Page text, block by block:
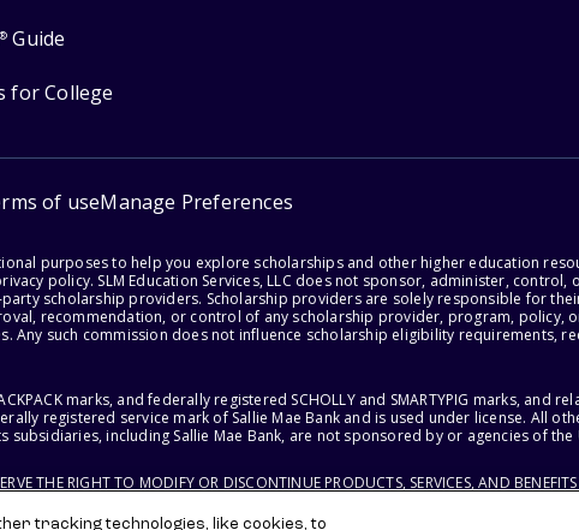
® Guide
for College
of useManage Preferences
purposes to help you explore scholarships and other higher education
policy. SLM Education Services, LLC does not sponsor, administer,
scholarship providers. Scholarship providers are solely responsible for
recommendation, or control of any scholarship provider, program, policy, or
Any such commission does not influence scholarship eligibility requirements,
marks, and federally registered SCHOLLY and SMARTYPIG marks, and
registered service mark of Sallie Mae Bank and is used under license. All
including Sallie Mae Bank, are not sponsored by or agencies of the
THE RIGHT TO MODIFY OR DISCONTINUE PRODUCTS, SERVICES, AND
tracking technologies, like cookies, to